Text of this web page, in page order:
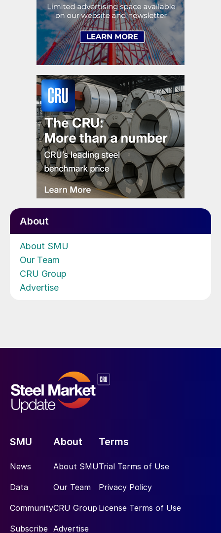
About
About SMU
Our Team
CRU Group
Advertise
SMU
News
Data
Community
Subscribe
About
About SMU
Our Team
CRU Group
Advertise
Terms
Trial Terms of Use
Privacy Policy
License Terms of Use